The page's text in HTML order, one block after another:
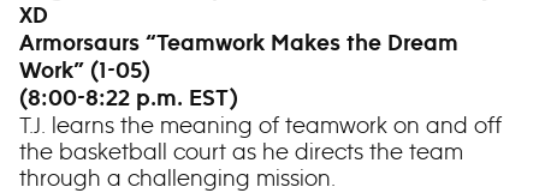
XD
Armorsaurs “Teamwork Makes the Dream
Work” (1-05)
(8:00-8:22 p.m. EST)
T.J. learns the meaning of teamwork on and off
the basketball court as he directs the team
through a challenging mission.